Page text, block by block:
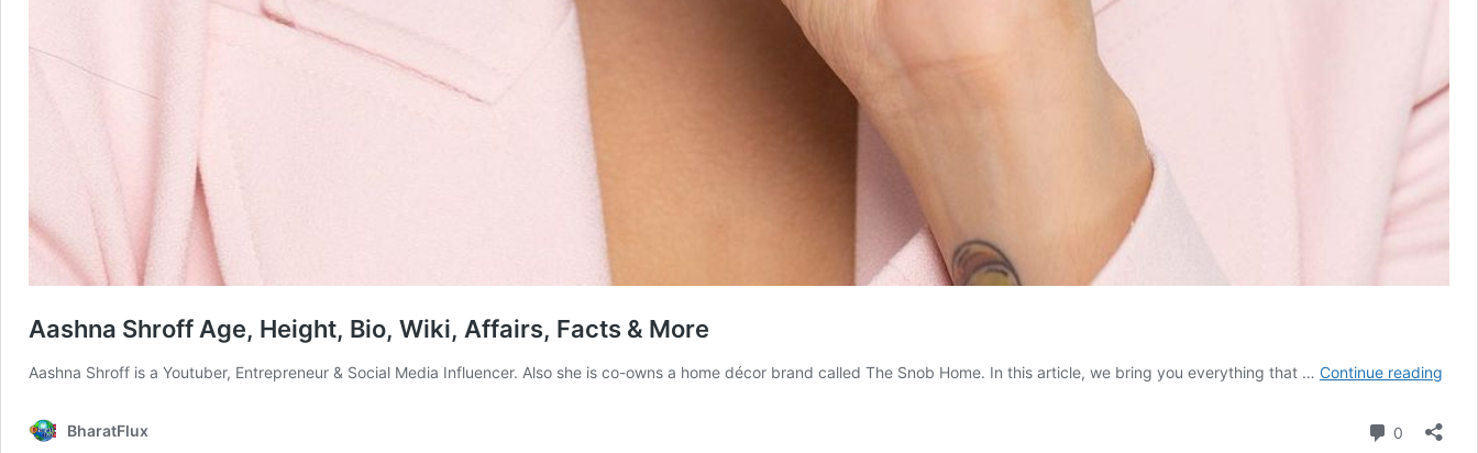
Aashna Shroff Age, Height, Bio, Wiki, Affairs, Facts & More
Aashna Shroff is a Youtuber, Entrepreneur & Social Media Influencer. Also she is co-owns a home décor brand called The Snob Home. In this article, we bring you everything that … Continue reading
BharatFlux 0 Comments